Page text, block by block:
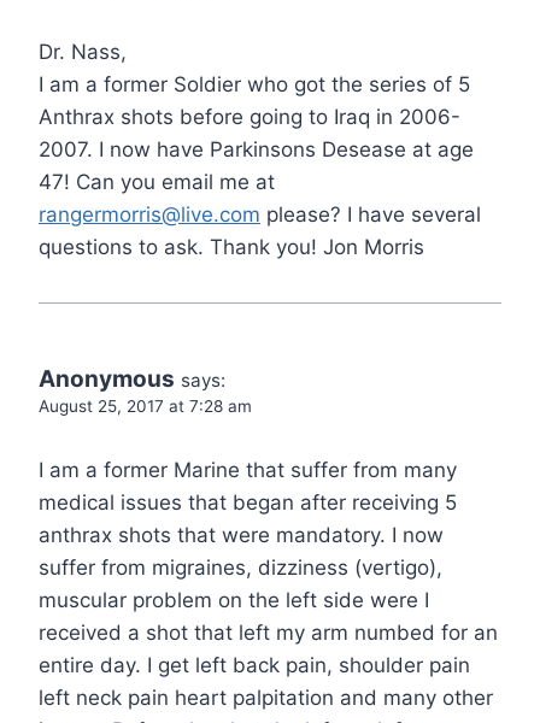
Dr. Nass,
I am a former Soldier who got the series of 5
Anthrax shots before going to Iraq in 2006-
2007. I now have Parkinsons Desease at age
47! Can you email me at
rangermorris@live.com please? I have several
questions to ask. Thank you! Jon Morris
Anonymous says:
August 25, 2017 at 7:28 am
I am a former Marine that suffer from many
medical issues that began after receiving 5
anthrax shots that were mandatory. I now
suffer from migraines, dizziness (vertigo),
muscular problem on the left side were I
received a shot that left my arm numbed for an
entire day. I get left back pain, shoulder pain
left neck pain heart palpitation and many other